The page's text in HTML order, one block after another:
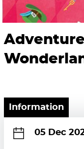
Information
05 Dec